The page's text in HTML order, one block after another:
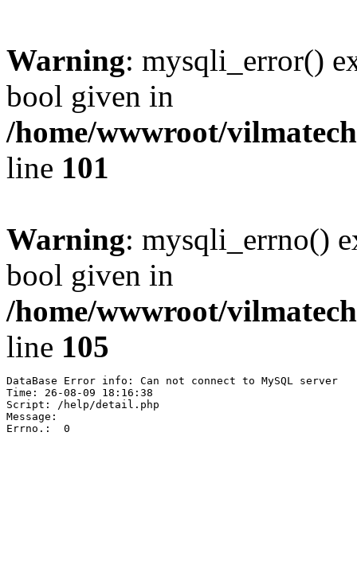
Warning: mysqli_error()
bool given in
/home/wwwroot/
line 101
Warning: mysqli_errno()
bool given in
/home/wwwroot/
line 105
DataBase Error info: Can not connect to MySQL server
Time: 26-08-09 18:16:38
Script: /help/detail.php
Message:
Errno.:  0